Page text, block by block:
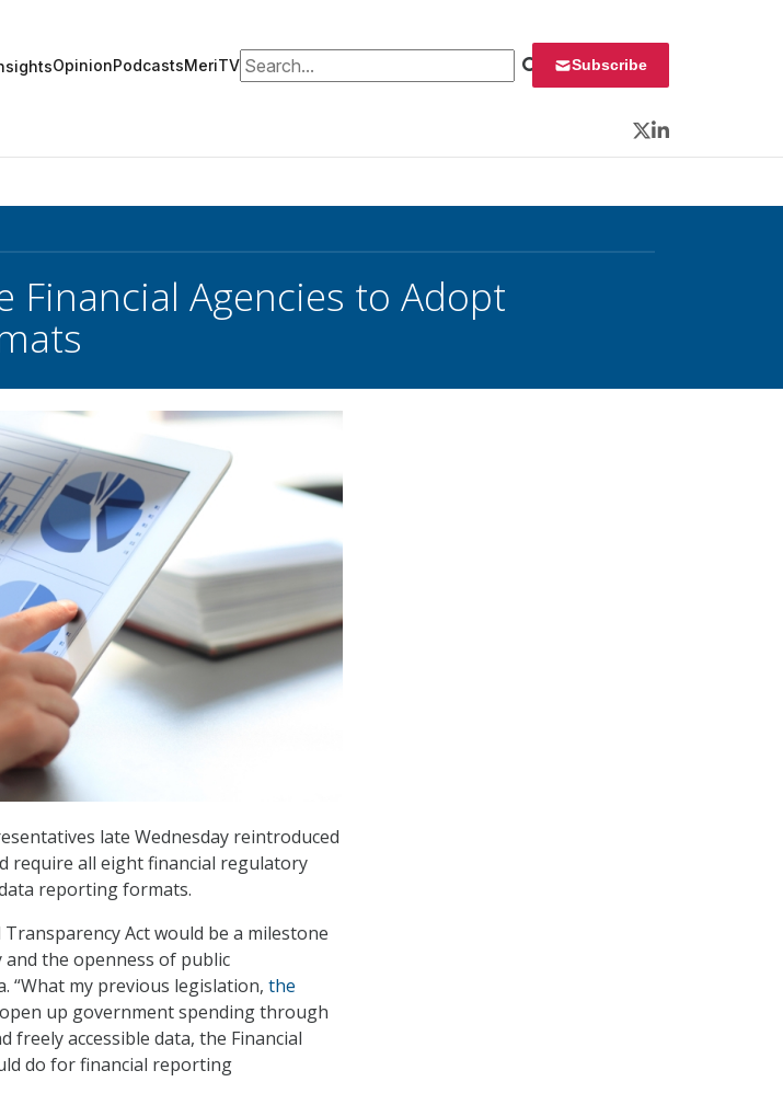
OpinionPodcastsMeriTVSearch for: Subscribe
Twitter
LinkedIn
Financial Agencies to Adopt
late Wednesday reintroduced
require all eight financial regulatory
reporting formats.
Transparency Act would be a milestone
the openness of public
“What my previous legislation, the
up government spending through
freely accessible data, the Financial
do for financial reporting